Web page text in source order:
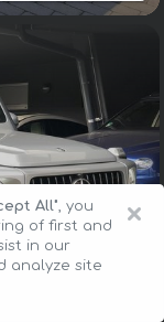
×
All", you
of first and
in our
analyze site